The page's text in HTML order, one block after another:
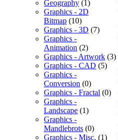
Geography (1)
Graphics - 2D
Bitmap (10)
Graphics - 3D (7)
Graphics -
Animation (2)
Graphics - Artwork (3)
Graphics - CAD (5)
Graphics -
Conversion (0)
Graphics - Fractal (0)
Graphics -
Landscape (1)
Graphics -
Mandlebrots (0)
Graphics - Misc. (1)